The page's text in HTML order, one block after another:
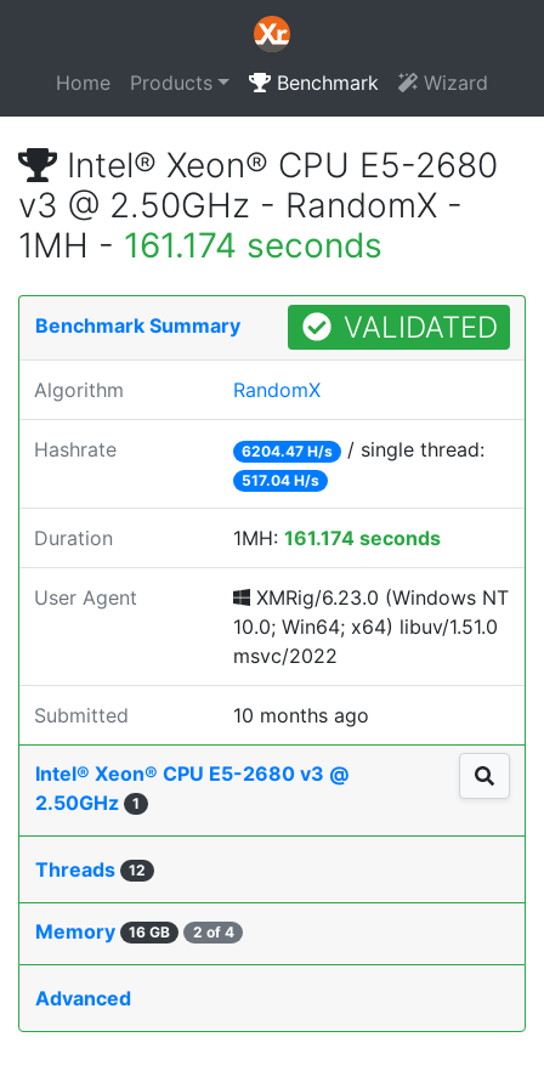
Home Products Benchmark Wizard
Intel® Xeon® CPU E5-2680
v3 @ 2.50GHz - RandomX -
1MH - 161.174 seconds
Benchmark Summary VALIDATED
Algorithm RandomX
Hashrate 6204.47 H/s / single thread:
517.04 H/s
Duration 1MH: 161.174 seconds
User Agent
XMRig/6.23.0 (Windows NT
10.0; Win64; x64) libuv/1.51.0
msvc/2022
Submitted 10 months ago
Intel® Xeon® CPU E5-2680 v3 @
2.50GHz
1
Threads 12
Memory 16 GB 2 of 4
Advanced